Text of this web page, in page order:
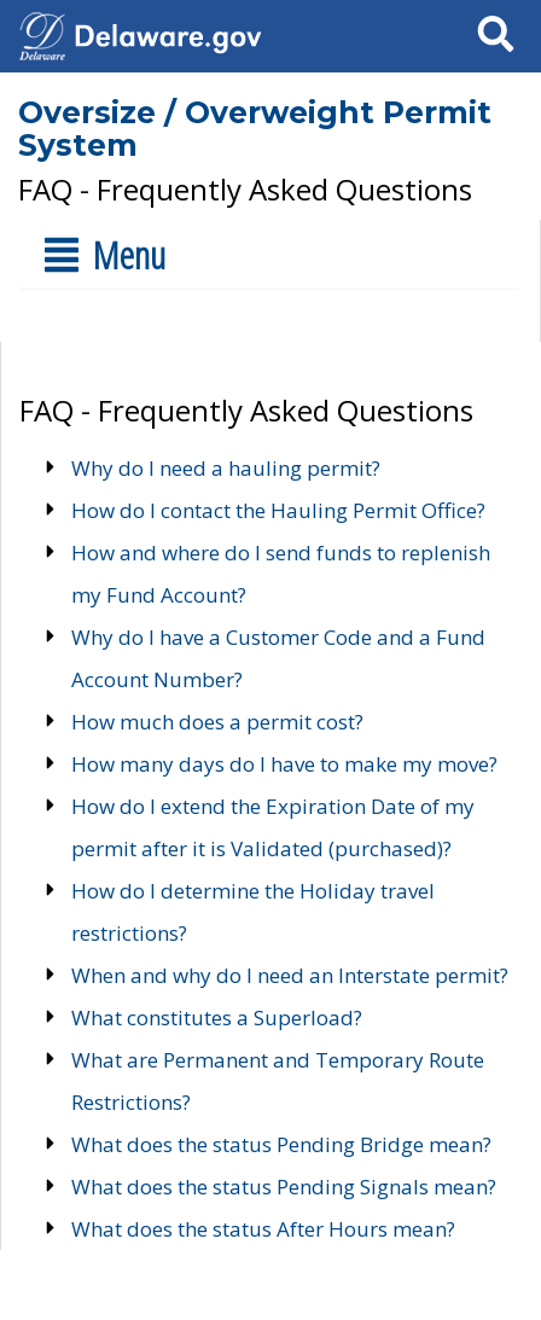
Search
Oversize / Overweight Permit
System
FAQ - Frequently Asked Questions
Menu
FAQ - Frequently Asked Questions
Why do I need a hauling permit?
How do I contact the Hauling Permit Office?
How and where do I send funds to replenish
my Fund Account?
Why do I have a Customer Code and a Fund
Account Number?
How much does a permit cost?
How many days do I have to make my move?
How do I extend the Expiration Date of my
permit after it is Validated (purchased)?
How do I determine the Holiday travel
restrictions?
When and why do I need an Interstate permit?
What constitutes a Superload?
What are Permanent and Temporary Route
Restrictions?
What does the status Pending Bridge mean?
What does the status Pending Signals mean?
What does the status After Hours mean?